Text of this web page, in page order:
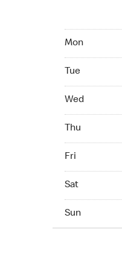
Mon
Tue
Wed
Thu
Fri
Sat
Sun